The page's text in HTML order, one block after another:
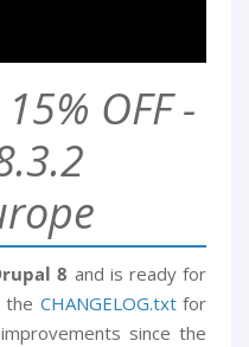
OFF -
8 and is ready for
the CHANGELOG.txtfor
since the